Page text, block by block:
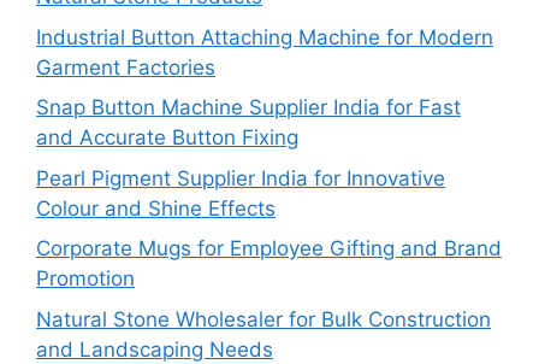
Industrial Button Attaching Machine for Modern
Garment Factories
Snap Button Machine Supplier India for Fast
and Accurate Button Fixing
Pearl Pigment Supplier India for Innovative
Colour and Shine Effects
Corporate Mugs for Employee Gifting and Brand
Promotion
Natural Stone Wholesaler for Bulk Construction
and Landscaping Needs